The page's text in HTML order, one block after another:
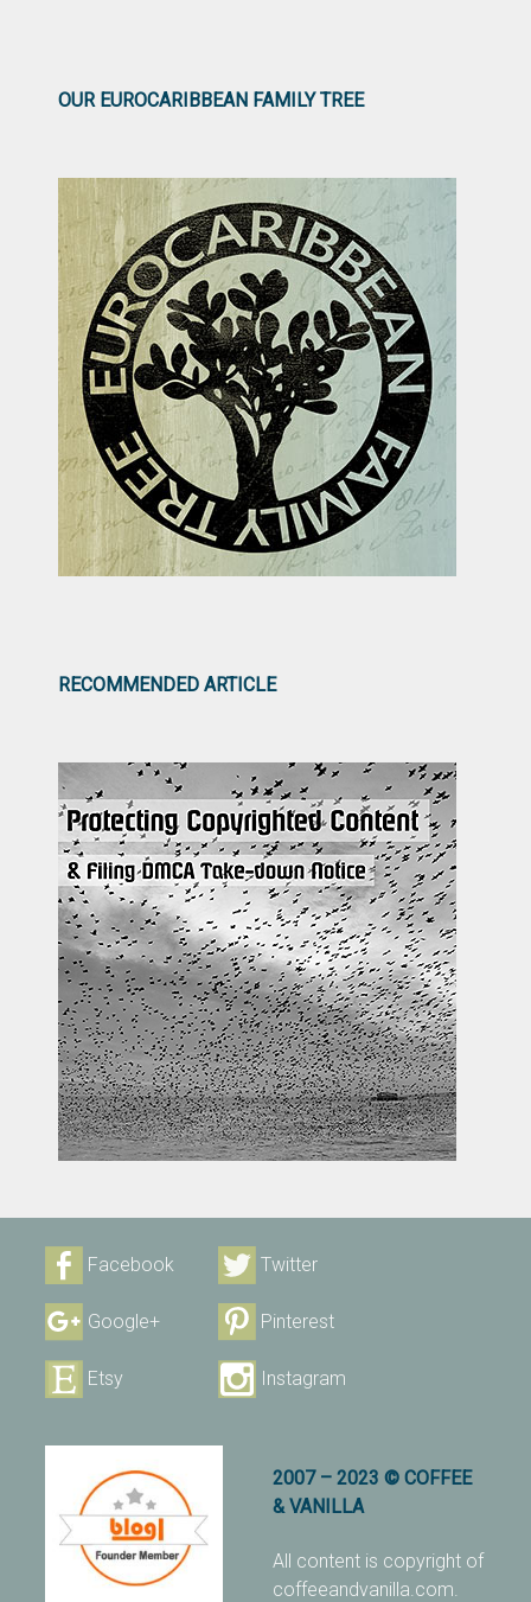
OUR EUROCARIBBEAN FAMILY TREE
RECOMMENDED ARTICLE
Facebook Twitter
Google+ Pinterest
Etsy Instagram
2007 – 2023 © COFFEE
& VANILLA
All content is copyright of
coffeeandvanilla.com.